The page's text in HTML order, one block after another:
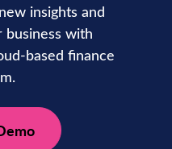
insights and
with
based finance